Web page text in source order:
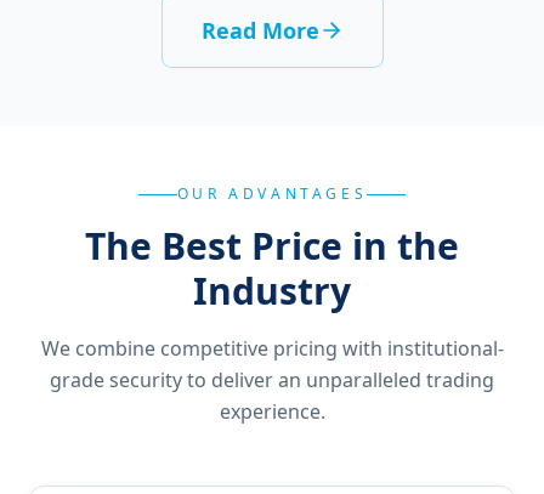
Read More
OUR ADVANTAGES
The Best Price in the
Industry
We combine competitive pricing with institutional-
grade security to deliver an unparalleled trading
experience.